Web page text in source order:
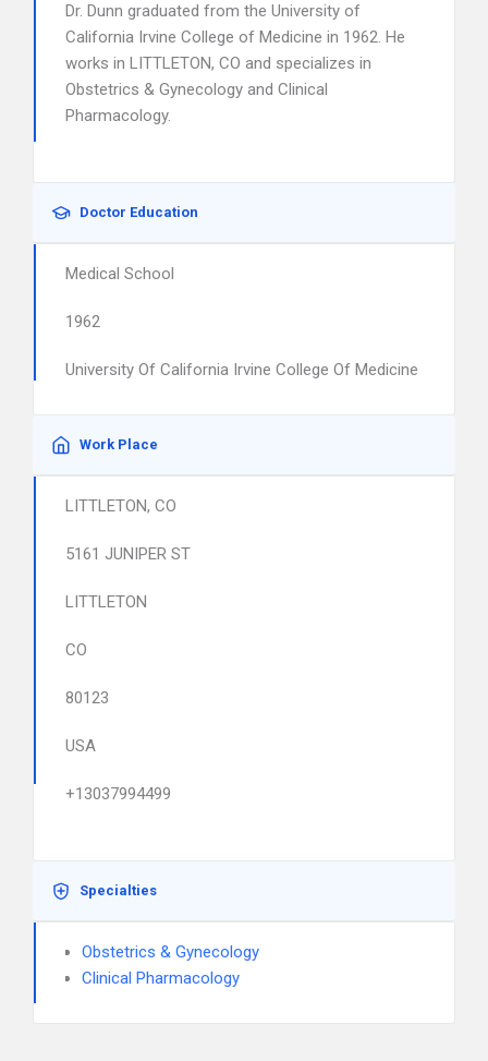
Dr. Dunn graduated from the University of
California Irvine College of Medicine in 1962. He
works in LITTLETON, CO and specializes in
Obstetrics & Gynecology and Clinical
Pharmacology.
Doctor Education
Medical School
1962
University Of California Irvine College Of Medicine
Work Place
LITTLETON, CO
5161 JUNIPER ST
LITTLETON
CO
80123
USA
+13037994499
Specialties
Obstetrics & Gynecology
Clinical Pharmacology